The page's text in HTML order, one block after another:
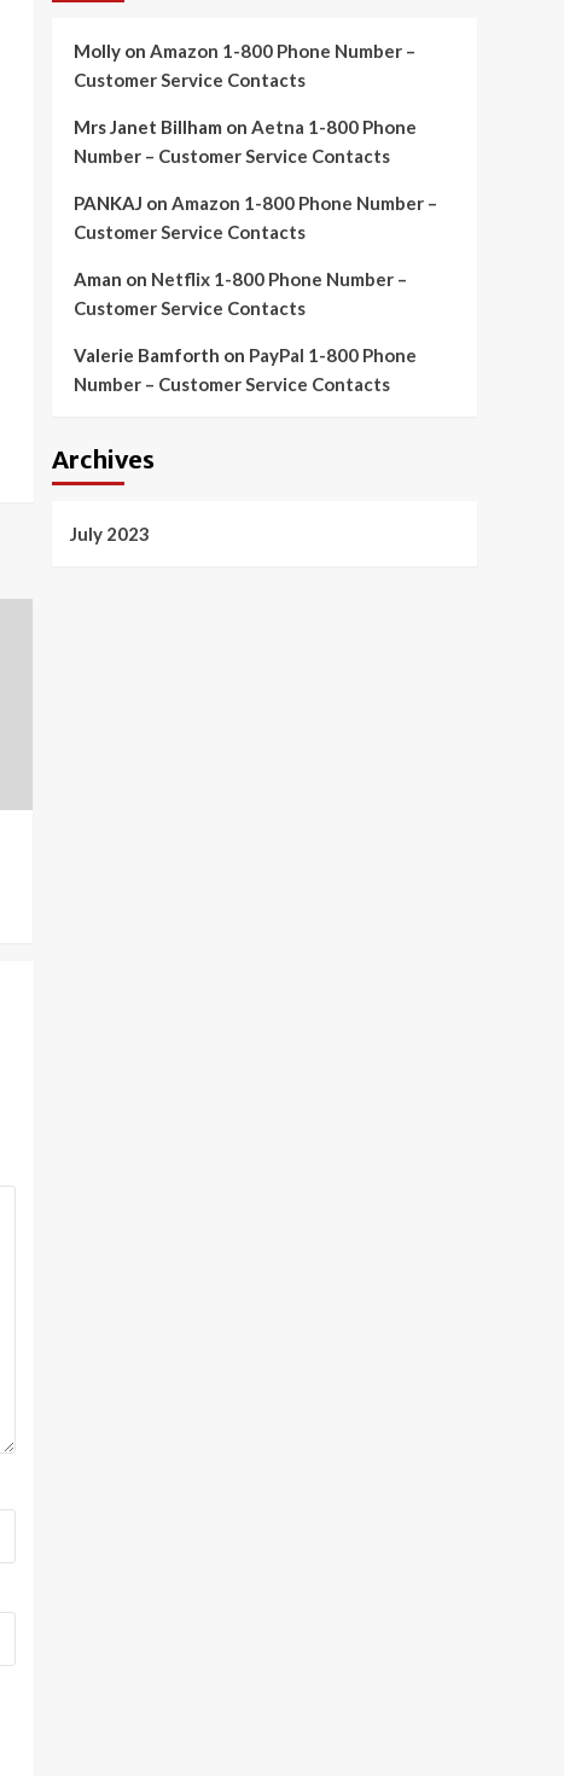
Mollyon Amazon 1-800 Phone Number –
Customer Service Contacts
Mrs Janet Billham on Aetna 1-800 Phone
Number – Customer Service Contacts
PANKAJ on Amazon 1-800 Phone Number –
Customer Service Contacts
Aman on Netflix 1-800 Phone Number –
Customer Service Contacts
Valerie Bamforth on PayPal 1-800 Phone
Number – Customer Service Contacts
Archives
July 2023